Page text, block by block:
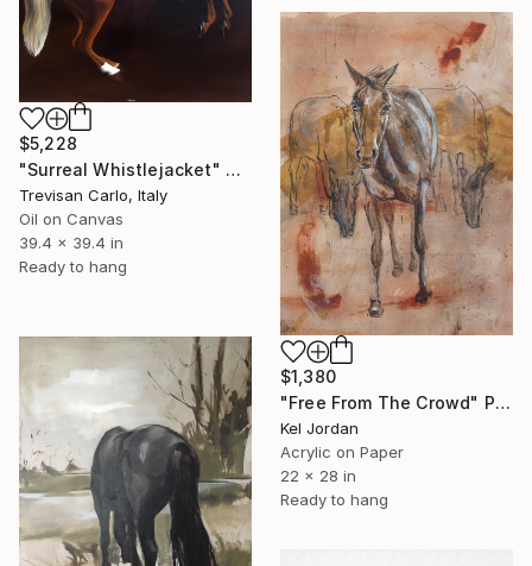
$5,228
"Surreal Whistlejacket" Painting
Trevisan Carlo, Italy
Oil on Canvas
39.4 x 39.4 in
Ready to hang
$1,380
"Free From The Crowd" Painting
Kel Jordan
Acrylic on Paper
22 x 28 in
Ready to hang